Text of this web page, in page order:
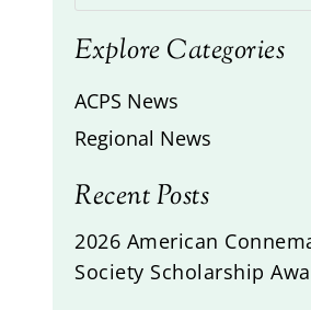
Explore Categories
ACPS News
Regional News
Recent Posts
2026 American
Society Scholarship